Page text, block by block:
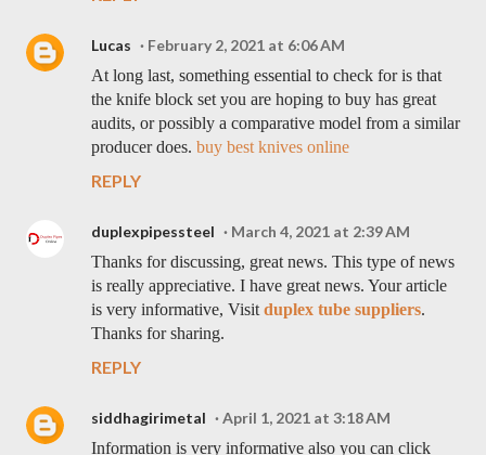
Lucas
February 2, 2021 at 6:06 AM
At long last, something essential to check for is that
the knife block set you are hoping to buy has great
audits, or possibly a comparative model from a similar
producer does. buy best knives online
REPLY
duplexpipessteel
March 4, 2021 at 2:39 AM
Thanks for discussing, great news. This type of news
is really appreciative. I have great news. Your article
is very informative, Visit duplex tube suppliers.
Thanks for sharing.
REPLY
siddhagirimetal
April 1, 2021 at 3:18 AM
Information is very informative also you can click